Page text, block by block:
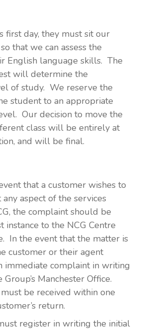
first day, they must sit our
that we can assess the
English language skills. The
will determine the
of study. We reserve the
student to an appropriate
Our decision to move the
class will be entirely at
and will be final.
that a customer wishes to
aspect of the services
the complaint should be
instance to the NCG Centre
In the event that the matter is
customer or their agent
immediate complaint in writing
Manchester Office.
be received within one
return.
register in writing the initial